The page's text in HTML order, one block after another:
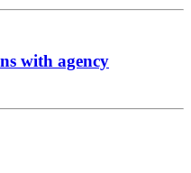
with agency